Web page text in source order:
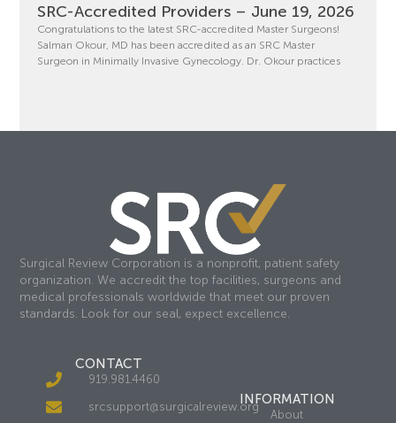
SRC-Accredited Providers – June 19, 2026
Congratulations to the latest SRC-accredited Master Surgeons!
Salman Okour, MD has been accredited as an SRC Master
Surgeon in Minimally Invasive Gynecology. Dr. Okour practices
Surgical Review Corporation is a nonprofit, patient safety
organization. We accredit the top facilities, surgeons and
medical professionals worldwide that meet our proven
standards. Look for our seal, expect excellence.
CONTACT
919.981.4460
srcsupport@surgicalreview.orgINFORMATION
About